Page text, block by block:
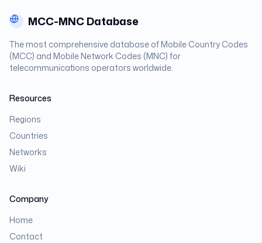
MCC-MNC Database
The most comprehensive database of Mobile Country Codes
(MCC) and Mobile Network Codes (MNC) for
telecommunications operators worldwide.
Resources
Regions
Countries
Networks
Wiki
Company
Home
Contact